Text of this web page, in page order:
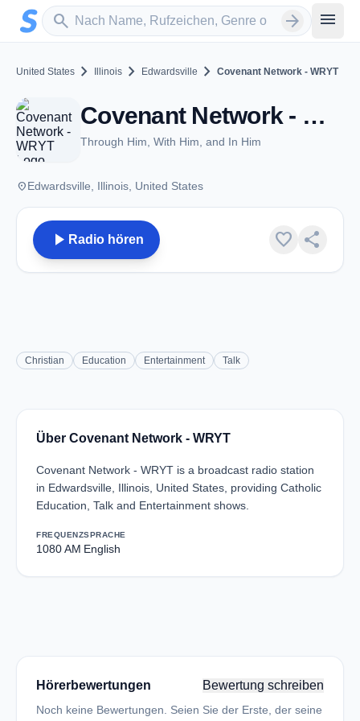
Zum Hauptinhalt springen
search
Sender suchen arrow_forward menu
United States chevron_right Illinois chevron_right Edwardsville chevron_right Covenant Network - WRYT
Covenant Network - WRYT - AM 1080 - Edwardsville, IL
Through Him, With Him, and In Him
placeEdwardsville, Illinois, United States
play_arrow Radio hören favorite share
Christian Education Entertainment Talk
Über Covenant Network - WRYT
Covenant Network - WRYT is a broadcast radio station
in Edwardsville, Illinois, United States, providing Catholic
Education, Talk and Entertainment shows.
FREQUENZ
1080 AM
SPRACHE
English
Hörerbewertungen Bewertung schreiben
Noch keine Bewertungen. Seien Sie der Erste, der seine